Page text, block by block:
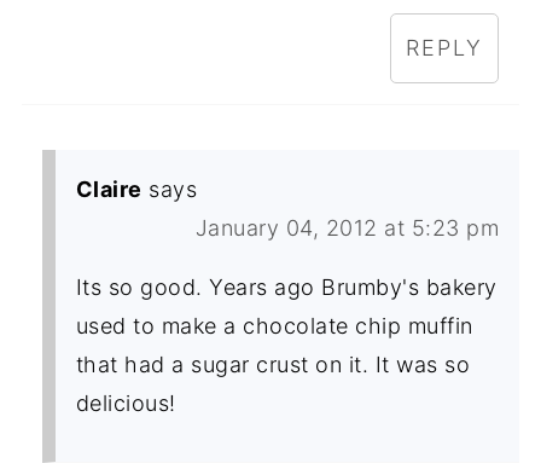
REPLY
Claire says
January 04, 2012 at 5:23 pm
Its so good. Years ago Brumby's bakery
used to make a chocolate chip muffin
that had a sugar crust on it. It was so
delicious!